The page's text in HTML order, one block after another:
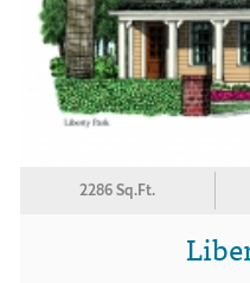
2286 Sq.Ft.